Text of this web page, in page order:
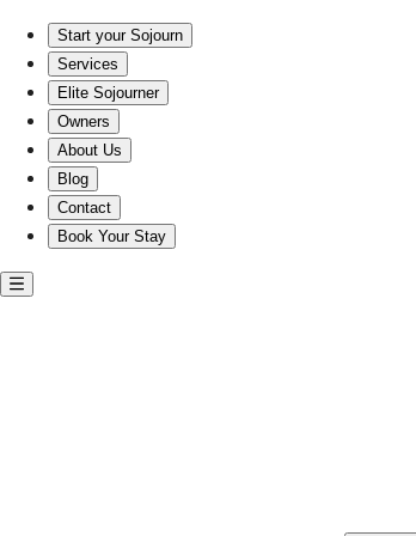
Start your Sojourn
Services
Elite Sojourner
Owners
About Us
Blog
Contact
Book Your Stay